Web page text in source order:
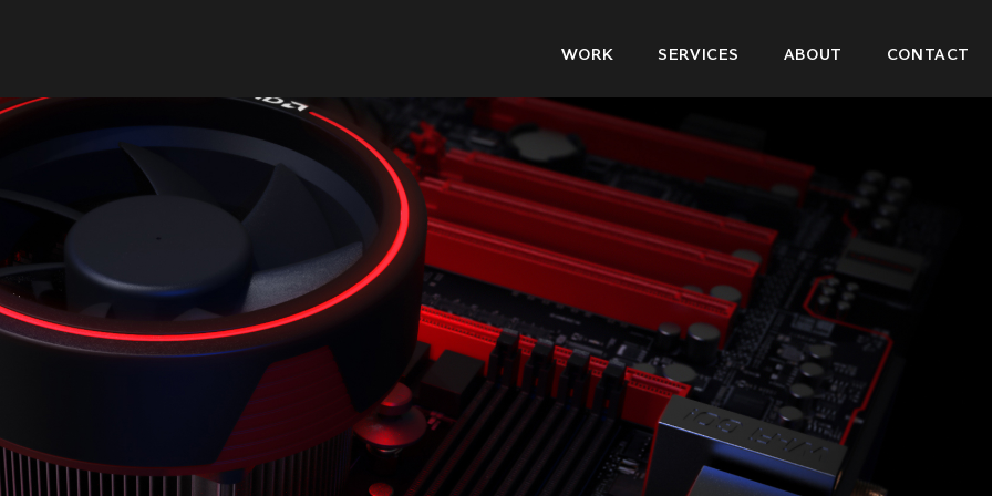
Main
navigation
WORK SERVICES ABOUT CONTACT